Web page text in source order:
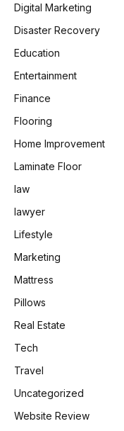
Digital Marketing
Disaster Recovery
Education
Entertainment
Finance
Flooring
Home Improvement
Laminate Floor
law
lawyer
Lifestyle
Marketing
Mattress
Pillows
Real Estate
Tech
Travel
Uncategorized
Website Review